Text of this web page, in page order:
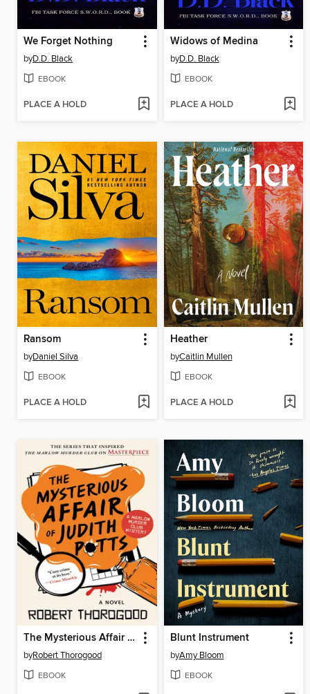
We Forget Nothing
byD.D. Black
EBOOK
PLACE A HOLD
Widows of Medina
byD.D. Black
EBOOK
PLACE A HOLD
Ransom
byDaniel Silva
EBOOK
PLACE A HOLD
Heather
byCaitlin Mullen
EBOOK
PLACE A HOLD
The Mysterious Affair of Judith Potts
byRobert Thorogood
EBOOK
Blunt Instrument
byAmy Bloom
EBOOK